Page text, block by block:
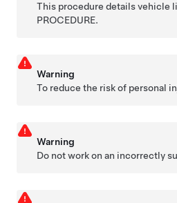
This procedure details vehicle
PROCEDURE.
Warning
To reduce the risk of personal
Warning
Do not work on an incorrectly